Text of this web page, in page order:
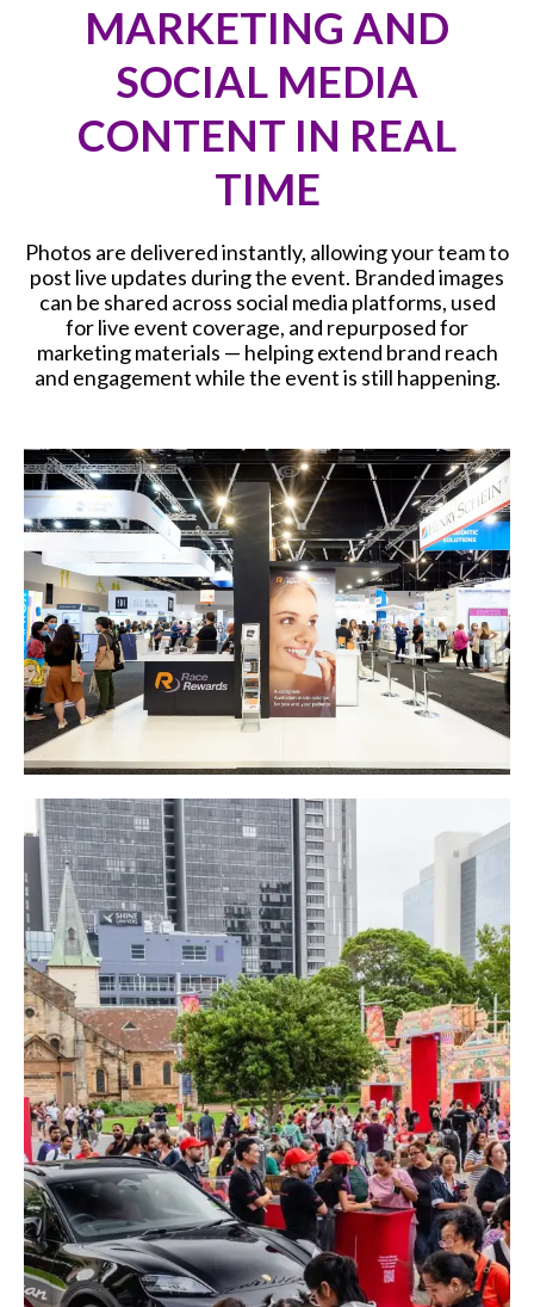
MARKETING AND
SOCIAL MEDIA
CONTENT IN REAL
TIME
Photos are delivered instantly, allowing your team to
post live updates during the event. Branded images
can be shared across social media platforms, used
for live event coverage, and repurposed for
marketing materials — helping extend brand reach
and engagement while the event is still happening.